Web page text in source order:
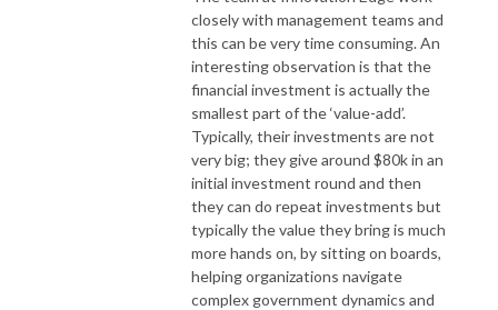
closely with management teams and
this can be very time consuming. An
interesting observation is that the
financial investment is actually the
smallest part of the ‘value-add’.
Typically, their investments are not
very big; they give around $80k in an
initial investment round and then
they can do repeat investments but
typically the value they bring is much
more hands on, by sitting on boards,
helping organizations navigate
complex government dynamics and